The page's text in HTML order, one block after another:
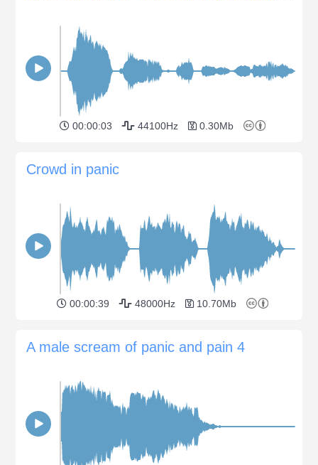
00:00:03 44100Hz 0.30Mb
Crowd in panic
00:00:39 48000Hz 10.70Mb
A male scream of panic and pain 4